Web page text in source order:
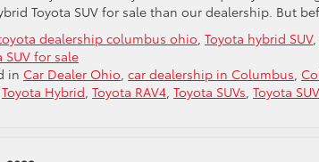
Toyota SUV for sale than our dealership. But
dealership columbus ohio, Toyota hybrid SUV,
SUV for sale
in Car Dealer Ohio, car dealership in Columbus,
Toyota Hybrid, Toyota RAV4, Toyota SUVs, Toyota